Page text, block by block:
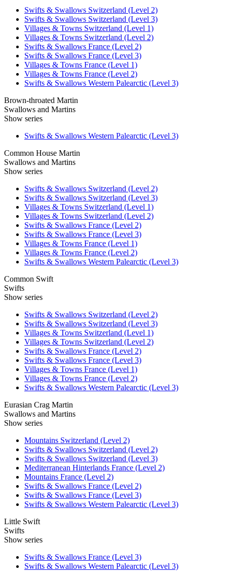
Swifts & Swallows Switzerland (Level 2)
Swifts & Swallows Switzerland (Level 3)
Villages & Towns Switzerland (Level 1)
Villages & Towns Switzerland (Level 2)
Swifts & Swallows France (Level 2)
Swifts & Swallows France (Level 3)
Villages & Towns France (Level 1)
Villages & Towns France (Level 2)
Swifts & Swallows Western Palearctic (Level 3)
Brown-throated Martin
Swallows and Martins
Show series
Swifts & Swallows Western Palearctic (Level 3)
Common House Martin
Swallows and Martins
Show series
Swifts & Swallows Switzerland (Level 2)
Swifts & Swallows Switzerland (Level 3)
Villages & Towns Switzerland (Level 1)
Villages & Towns Switzerland (Level 2)
Swifts & Swallows France (Level 2)
Swifts & Swallows France (Level 3)
Villages & Towns France (Level 1)
Villages & Towns France (Level 2)
Swifts & Swallows Western Palearctic (Level 3)
Common Swift
Swifts
Show series
Swifts & Swallows Switzerland (Level 2)
Swifts & Swallows Switzerland (Level 3)
Villages & Towns Switzerland (Level 1)
Villages & Towns Switzerland (Level 2)
Swifts & Swallows France (Level 2)
Swifts & Swallows France (Level 3)
Villages & Towns France (Level 1)
Villages & Towns France (Level 2)
Swifts & Swallows Western Palearctic (Level 3)
Eurasian Crag Martin
Swallows and Martins
Show series
Mountains Switzerland (Level 2)
Swifts & Swallows Switzerland (Level 2)
Swifts & Swallows Switzerland (Level 3)
Mediterranean Hinterlands France (Level 2)
Mountains France (Level 2)
Swifts & Swallows France (Level 2)
Swifts & Swallows France (Level 3)
Swifts & Swallows Western Palearctic (Level 3)
Little Swift
Swifts
Show series
Swifts & Swallows France (Level 3)
Swifts & Swallows Western Palearctic (Level 3)